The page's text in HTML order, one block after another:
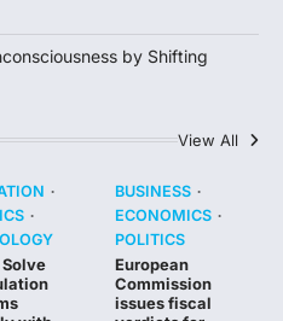
by Shifting
View All
Solve
BUSINESS
ECONOMICS
POLITICS
European
Commission
issues fiscal